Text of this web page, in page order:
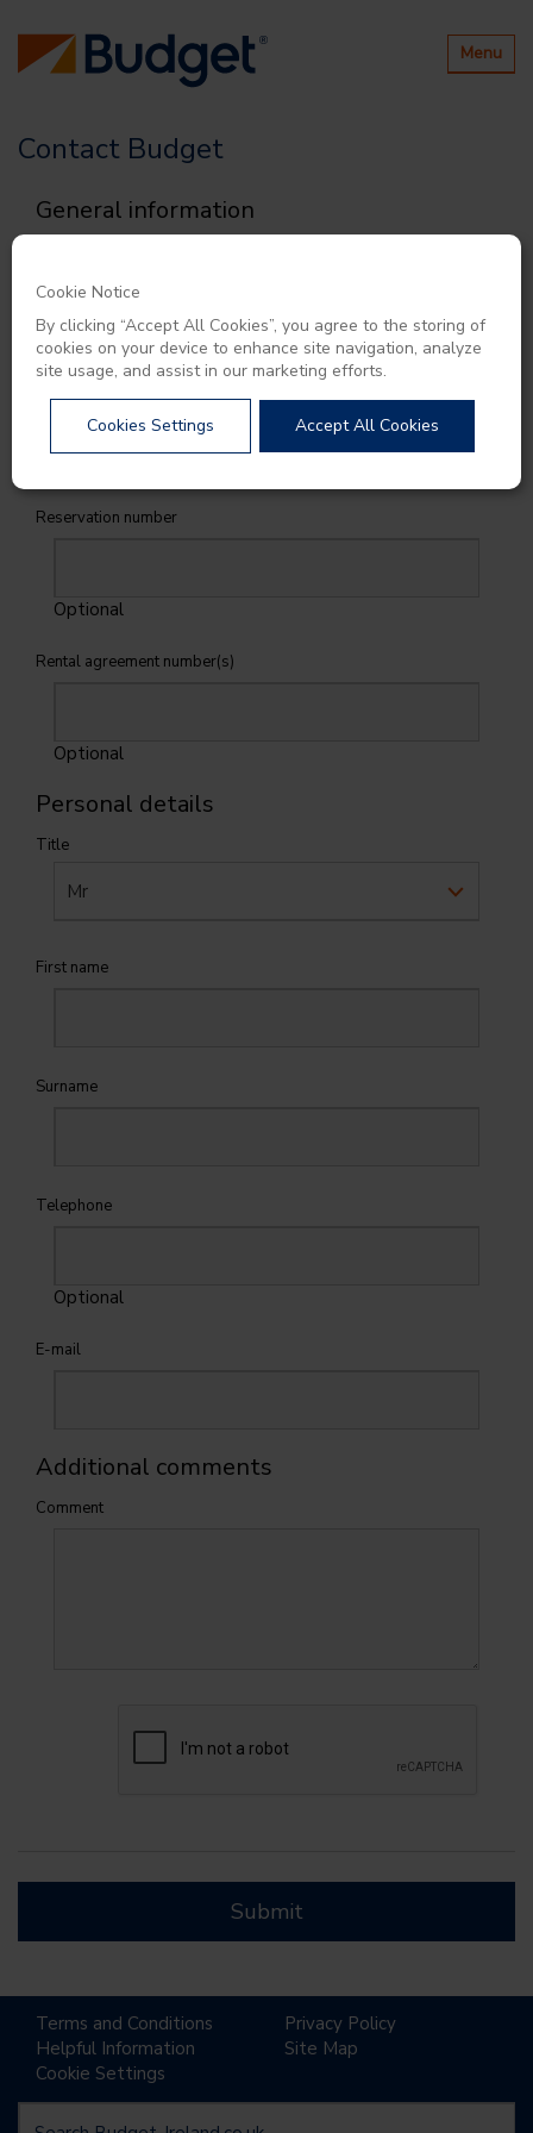
Toggle
Menu
Contact Budget
General information
All fields are mandatory unless stated otherwise
Subject
Reservation number
Optional
Rental agreement number(s)
Optional
Personal details
Title
First name
Surname
Telephone
Optional
E-mail
Additional comments
Comment
Submit
Terms and Conditions
Privacy Policy
Helpful Information
Site Map
Cookie Settings
Cookie Notice
By clicking “Accept All Cookies”, you agree to the storing of
cookies on your device to enhance site navigation, analyze
site usage, and assist in our marketing efforts.
Cookies Settings Accept All Cookies